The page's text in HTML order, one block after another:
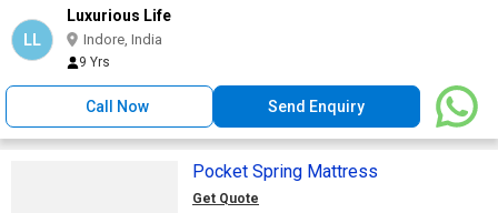
LL
Luxurious Life
Indore, India
9 Yrs
Call Now Send Enquiry
Pocket Spring Mattress
Get Quote